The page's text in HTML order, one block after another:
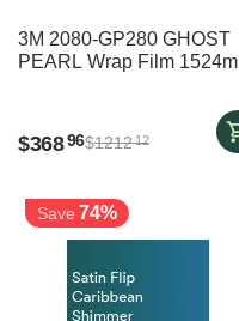
3M 2080-GP280 GHOST
PEARL Wrap Film
$36896$121212
Save 74%